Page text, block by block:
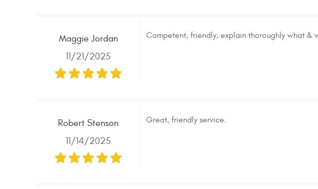
Maggie Jordan
11/21/2025
Competent, friendly, explain thoroughly what &
Robert Stenson
11/14/2025
Great, friendly service.